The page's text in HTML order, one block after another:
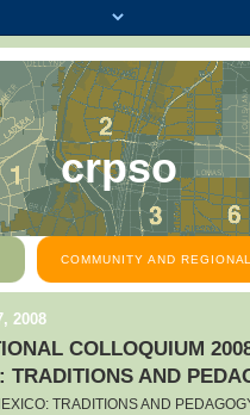
crpso
COMMUNITY AND
2008
COLLOQUIUM
TRADITIONS AND
TRADITIONS AND